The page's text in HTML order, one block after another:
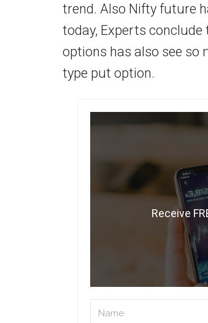
trend. Also Nifty future
today, Experts
options has also see so
type put option.
Receive